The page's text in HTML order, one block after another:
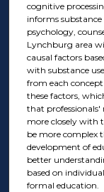
cognitive
informs substance
psychology,
Lynchburg area
causal factors
with substance
from each
these factors,
that professionals'
more closely with
be more complex
development of
better
based on
formal education.